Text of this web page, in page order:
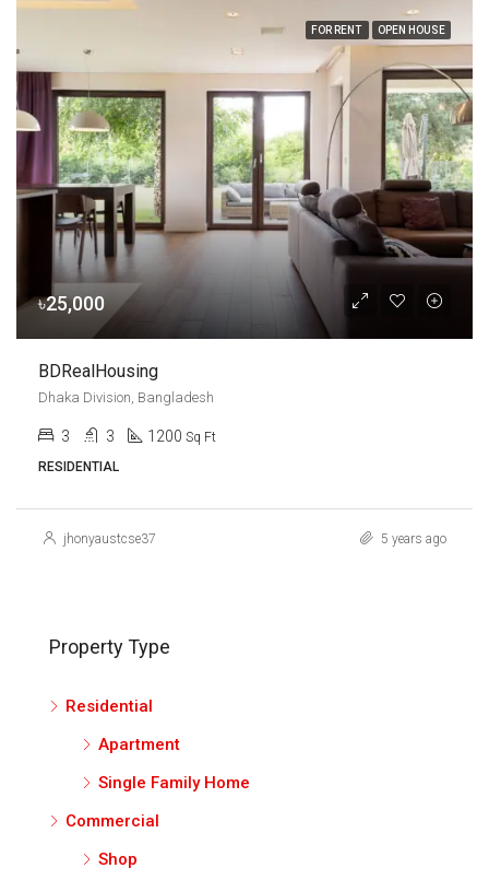
FOR RENT OPEN HOUSE
৳25,000
BDRealHousing
Dhaka Division, Bangladesh
3 3 1200 Sq Ft
RESIDENTIAL
jhonyaustcse37 5 years ago
Property Type
Residential
Apartment
Single Family Home
Commercial
Shop